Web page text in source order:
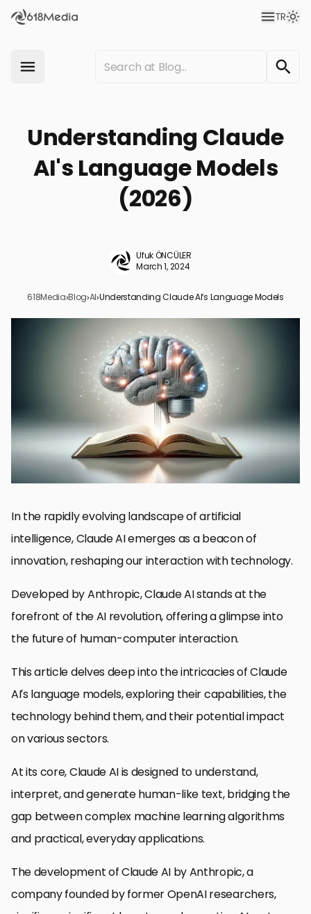
TR
Understanding Claude
AI's Language Models
(2026)
Ufuk ÖNCÜLER
March 1, 2024
618Media›Blog›AI›Understanding Claude AI’s Language Models
The Genesis of Claude AI
Breaking Down the Technology
Enhancing User Experience with Claude AI
Challenges and Ethical Considerations in AI Development
Advancements in Natural Language Processing
Impact of Claude AI on Various Industries
Future Directions of Claude AI and AI Ethics
Integrating Claude AI into Business Strategies
Embracing the Future with Claude AI
Claude AI: Your Questions Answered
In the rapidly evolving landscape of artificial
intelligence, Claude AI emerges as a beacon of
innovation, reshaping our interaction with technology.
Developed by Anthropic, Claude AI stands at the
forefront of the AI revolution, offering a glimpse into
the future of human-computer interaction.
This article delves deep into the intricacies of Claude
AI’s language models, exploring their capabilities, the
technology behind them, and their potential impact
on various sectors.
At its core, Claude AI is designed to understand,
interpret, and generate human-like text, bridging the
gap between complex machine learning algorithms
and practical, everyday applications.
The development of Claude AI by Anthropic, a
company founded by former OpenAI researchers,